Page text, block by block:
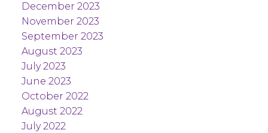
December 2023
November 2023
September 2023
August 2023
July 2023
June 2023
October 2022
August 2022
July 2022